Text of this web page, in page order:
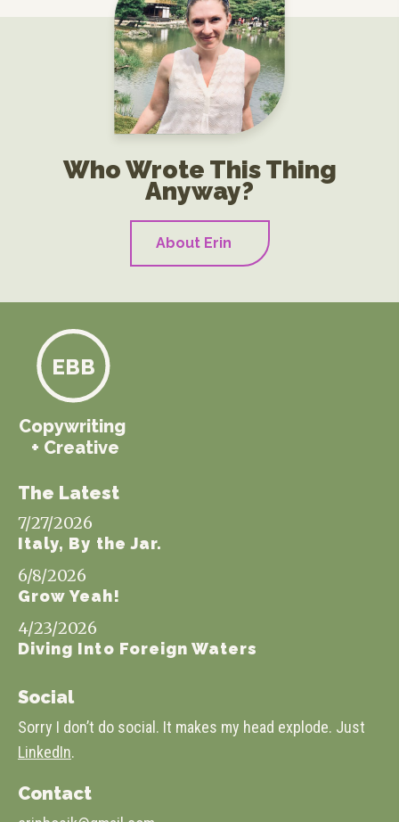
Who Wrote This Thing
Anyway?
About Erin
Copywriting
+ Creative
EBB
The Latest
7/27/2026
Italy, By the Jar.
6/8/2026
Grow Yeah!
4/23/2026
Diving Into Foreign Waters
Social
Sorry I don’t do social. It makes my head explode. Just
LinkedIn.
Contact